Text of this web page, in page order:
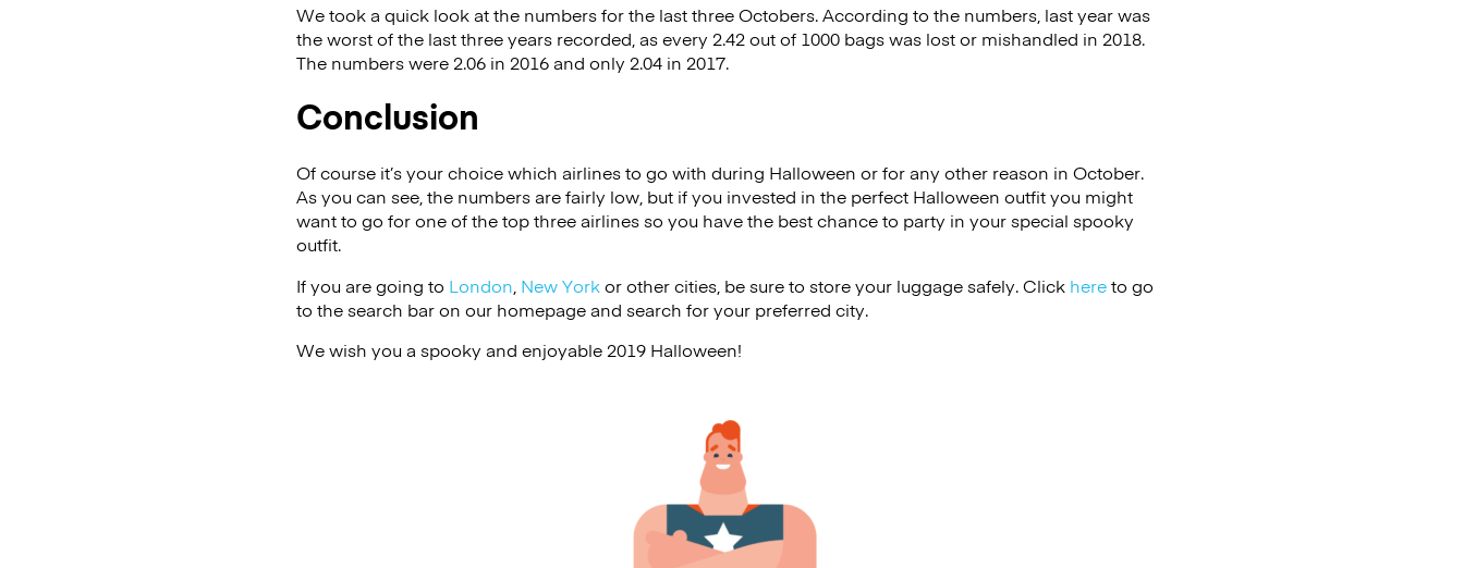
We took a quick look at the numbers for the last three Octobers. According to the numbers, last year was
the worst of the last three years recorded, as every 2.42 out of 1000 bags was lost or mishandled in 2018.
The numbers were 2.06 in 2016 and only 2.04 in 2017.
Conclusion
Of course it’s your choice which airlines to go with during Halloween or for any other reason in October.
As you can see, the numbers are fairly low, but if you invested in the perfect Halloween outfit you might
want to go for one of the top three airlines so you have the best chance to party in your special spooky
outfit.
If you are going to London New Yorkor other cities, be sure to store your luggage safely. Click hereto go
to the search bar on our homepage and search for your preferred city.
We wish you a spooky and enjoyable 2019 Halloween!